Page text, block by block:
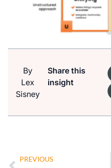
By
Lex
Sisney
Share this
insight
PREVIOUS